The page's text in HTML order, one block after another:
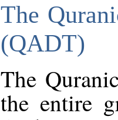
The
(QADT)
The
the entire